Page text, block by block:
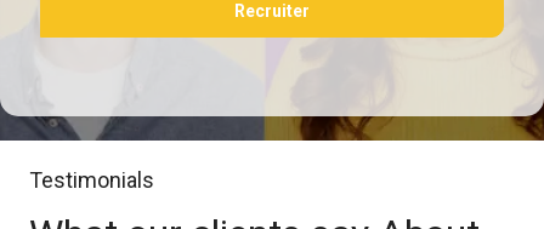
Recruiter
Testimonials